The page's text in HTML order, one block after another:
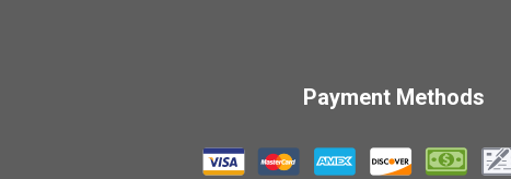
Payment Methods